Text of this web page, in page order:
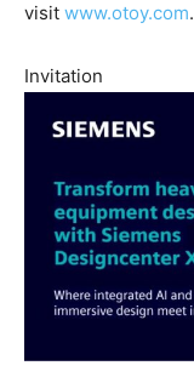
visit www.otoy.com.
Invitation